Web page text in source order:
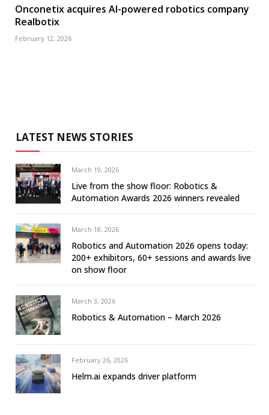
Onconetix acquires AI-powered robotics company
Realbotix
February 12, 2026
LATEST NEWS STORIES
March 19, 2026
Live from the show floor: Robotics &
Automation Awards 2026 winners revealed
March 18, 2026
Robotics and Automation 2026 opens today:
200+ exhibitors, 60+ sessions and awards live
on show floor
March 3, 2026
Robotics & Automation – March 2026
February 26, 2026
Helm.ai expands driver platform